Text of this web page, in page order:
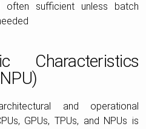
often sufficient unless batch
Characteristics
and operational
GPUs, TPUs, and NPUs is